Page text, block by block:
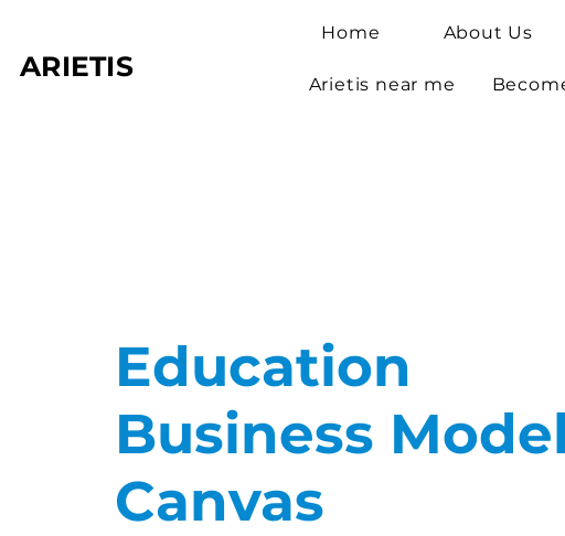
ARIETIS
Home About Us
Arietis near me
Education
Business Model
Canvas